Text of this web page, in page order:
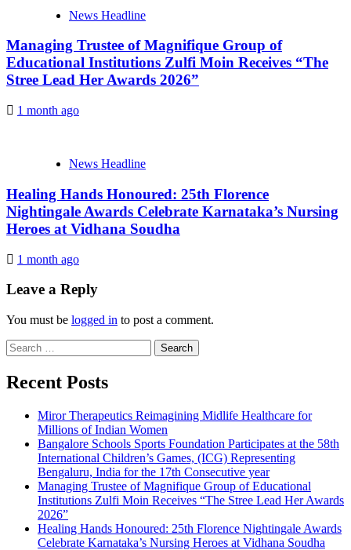
News Headline
Managing Trustee of Magnifique Group of
Educational Institutions Zulfi Moin Receives “The
Stree Lead Her Awards 2026”
1 month ago
News Headline
Healing Hands Honoured: 25th Florence
Nightingale Awards Celebrate Karnataka’s Nursing
Heroes at Vidhana Soudha
1 month ago
Leave a Reply
You must be logged in to post a comment.
Search
for:
Recent Posts
Miror Therapeutics Reimagining Midlife Healthcare for
Millions of Indian Women
Bangalore Schools Sports Foundation Participates at the 58th
International Children’s Games, (ICG) Representing
Bengaluru, India for the 17th Consecutive year
Managing Trustee of Magnifique Group of Educational
Institutions Zulfi Moin Receives “The Stree Lead Her Awards
2026”
Healing Hands Honoured: 25th Florence Nightingale Awards
Celebrate Karnataka’s Nursing Heroes at Vidhana Soudha